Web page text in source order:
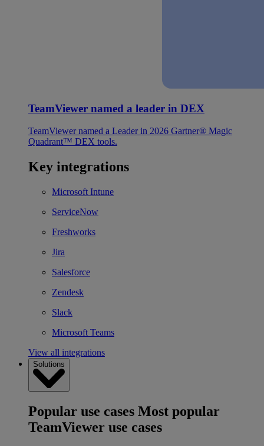
TeamViewer named a leader in DEX
TeamViewer named a Leader in 2026 Gartner® Magic
Quadrant™ DEX tools.
Key integrations
Microsoft Intune
ServiceNow
Freshworks
Jira
Salesforce
Zendesk
Slack
Microsoft Teams
View all integrations
Solutions
Popular use cases Most popular
TeamViewer use cases